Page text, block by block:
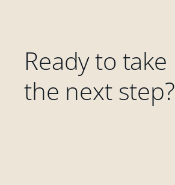
Ready to take
the next step?